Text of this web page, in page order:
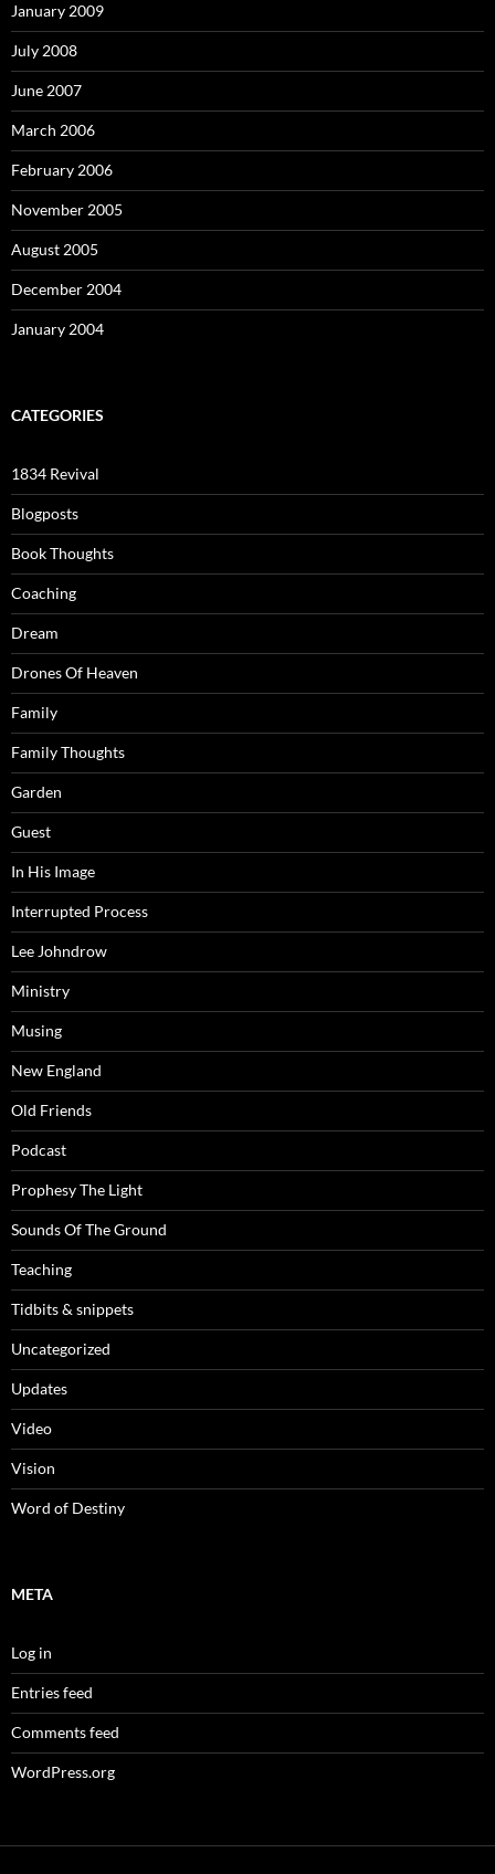
January 2009
July 2008
June 2007
March 2006
February 2006
November 2005
August 2005
December 2004
January 2004
CATEGORIES
1834 Revival
Blogposts
Book Thoughts
Coaching
Dream
Drones Of Heaven
Family
Family Thoughts
Garden
Guest
In His Image
Interrupted Process
Lee Johndrow
Ministry
Musing
New England
Old Friends
Podcast
Prophesy The Light
Sounds Of The Ground
Teaching
Tidbits & snippets
Uncategorized
Updates
Video
Vision
Word of Destiny
META
Log in
Entries feed
Comments feed
WordPress.org